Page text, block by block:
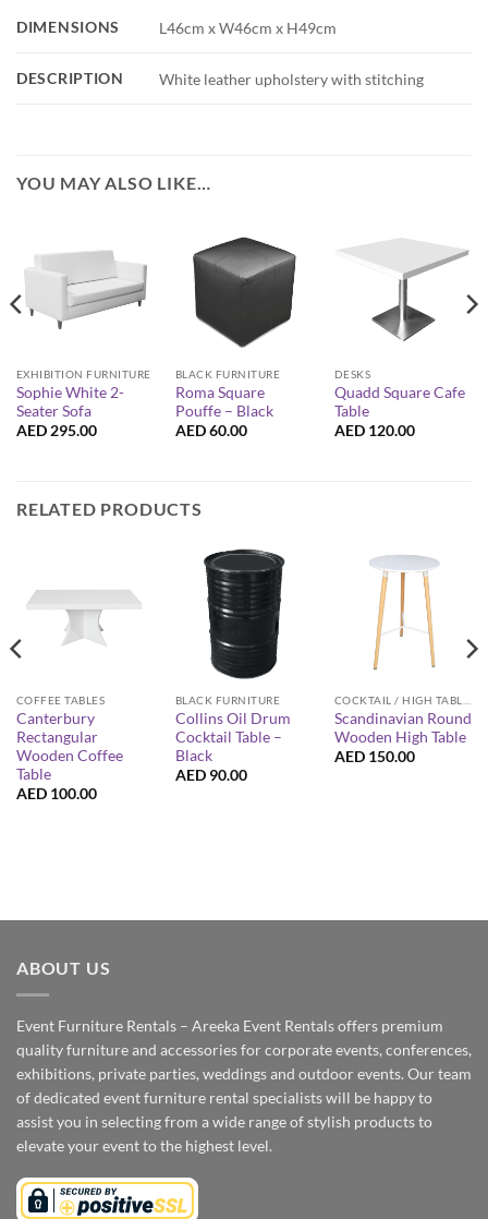
DIMENSIONS L46cm x W46cm x H49cm
DESCRIPTION White leather upholstery with stitching
YOU MAY ALSO LIKE…
EXHIBITION FURNITURE
Sophie White 2-
Seater Sofa
AED295.00
BLACK FURNITURE
Roma Square
Pouffe – Black
AED60.00
DESKS
Quadd Square Cafe
Table
AED 120.00
RELATED PRODUCTS
COFFEE TABLES
Canterbury
Rectangular
Wooden Coffee
Table
AED 100.00
BLACK FURNITURE
Collins Oil Drum
Cocktail Table –
Black
AED 90.00
Scandinavian Round
Wooden High Table
AED 150.00
ABOUT US
Event Furniture Rentals – Areeka Event Rentals offers premium
quality furniture and accessories for corporate events, conferences,
exhibitions, private parties, weddings and outdoor events. Our team
of dedicated event furniture rental specialists will be happy to
assist you in selecting from a wide range of stylish products to
elevate your event to the highest level.